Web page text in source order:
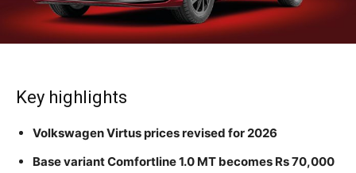
Key highlights
Volkswagen Virtus prices revised for 2026
Base variant Comfortline 1.0 MT becomes Rs 70,000